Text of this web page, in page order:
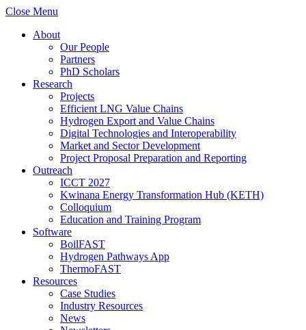
Close Menu
About
Our People
Partners
PhD Scholars
Research
Projects
Efficient LNG Value Chains
Hydrogen Export and Value Chains
Digital Technologies and Interoperability
Market and Sector Development
Project Proposal Preparation and Reporting
Outreach
ICCT 2027
Kwinana Energy Transformation Hub (KETH)
Colloquium
Education and Training Program
Software
BoilFAST
Hydrogen Pathways App
ThermoFAST
Resources
Case Studies
Industry Resources
News